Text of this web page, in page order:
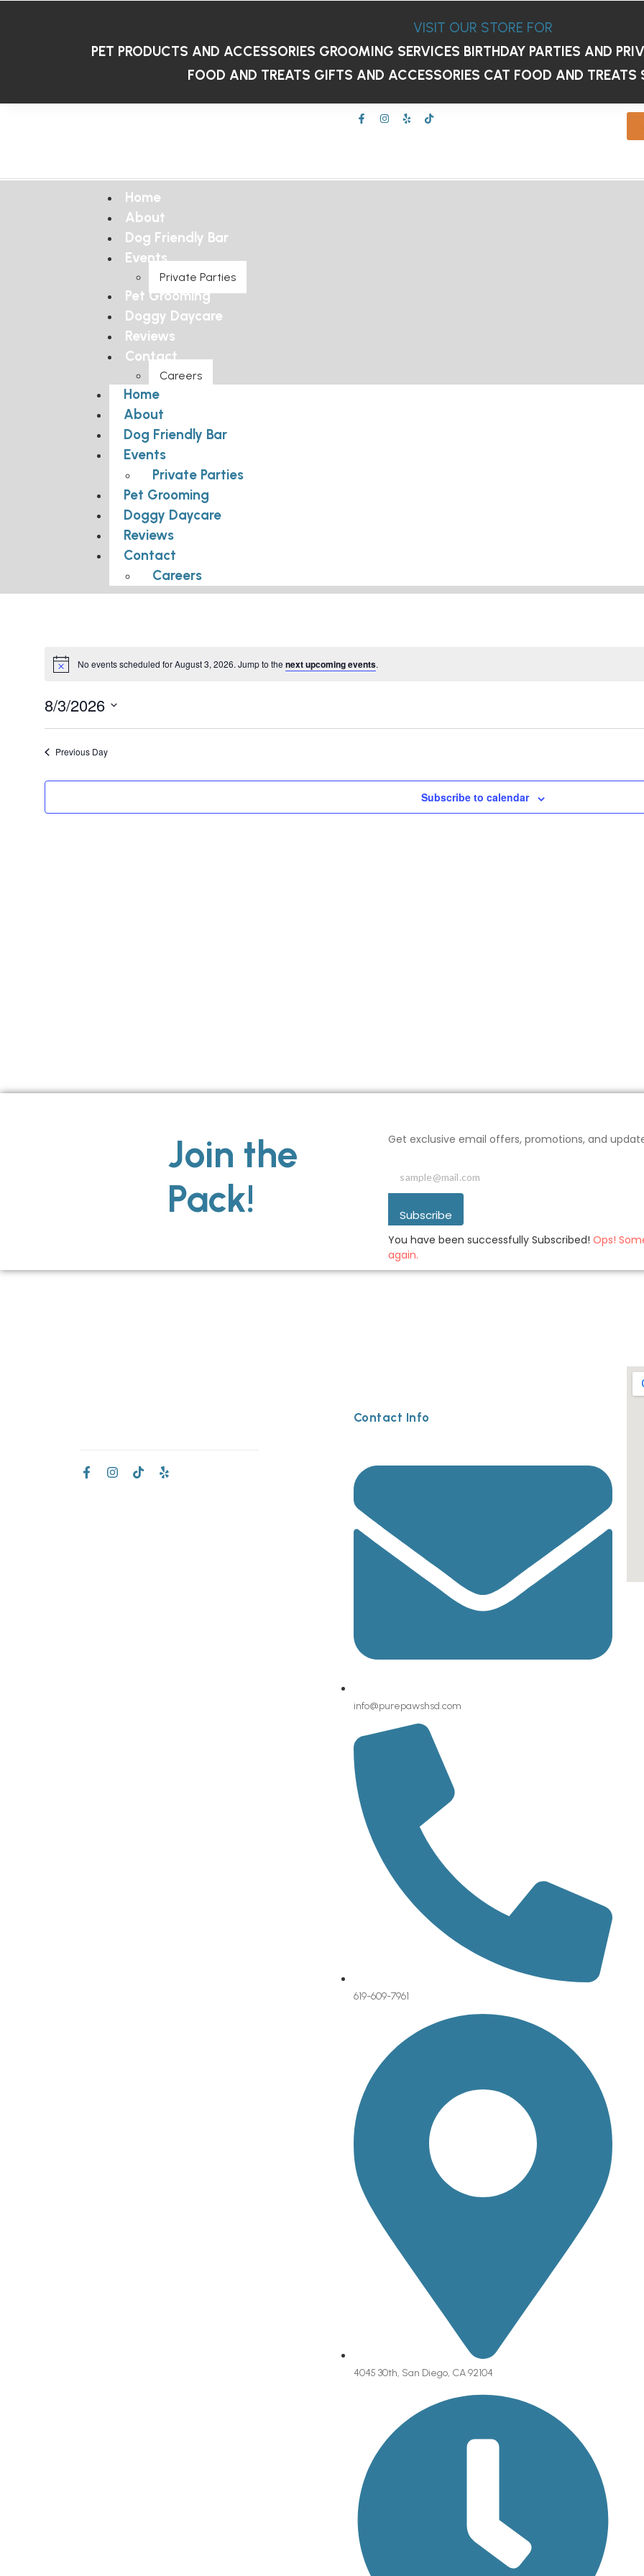
VISIT OUR STORE FOR
PET PRODUCTS AND ACCESSORIES GROOMING SERVICES BIRTHDAY PARTIES AND
FOOD AND TREATS GIFTS AND ACCESSORIES CAT FOOD AND TREATS
Home
About
Dog Friendly Bar
Events
Private Parties
Pet Grooming
Doggy Daycare
Reviews
Contact
Careers
Home
About
Dog Friendly Bar
Events
Private Parties
Pet Grooming
Doggy Daycare
Reviews
Contact
Careers
No events scheduled for August 3, 2026. Jump to the next upcoming events.
8/3/2026
date.
Previous Day
Subscribe to calendar
Join the
Pack!
Get exclusive email offers, promotions, and
Subscribe
You have been successfully Subscribed! Ops!
again.
Contact Info
info@purepawshsd.com
619-609-7961
4045 30th, San Diego, CA 92104